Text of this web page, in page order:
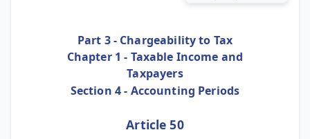
Part 3 - Chargeability to Tax
Chapter 1 - Taxable Income and
Taxpayers
Section 4 - Accounting Periods
Article 50